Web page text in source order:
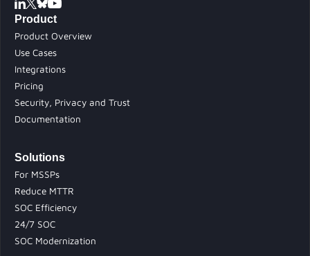
Product
Product Overview
Use Cases
Integrations
Pricing
Security, Privacy and Trust
Documentation
Solutions
For MSSPs
Reduce MTTR
SOC Efficiency
24/7 SOC
SOC Modernization